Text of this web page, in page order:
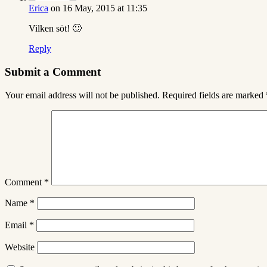
Erica on 16 May, 2015 at 11:35
Vilken söt! 🙂
Reply
Submit a Comment
Your email address will not be published. Required fields are marked
Comment *
Name *
Email *
Website